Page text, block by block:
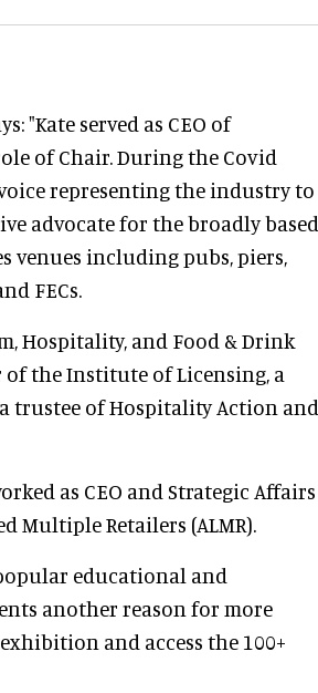
"Kate served as CEO of
of Chair. During the Covid
representing the industry to
advocate for the broadly based
venues including pubs, piers,
FECs.
Hospitality, and Food & Drink
of the Institute of Licensing, a
trustee of Hospitality Action and
as CEO and Strategic Affairs
Multiple Retailers (ALMR).
educational and
another reason for more
and access the 100+